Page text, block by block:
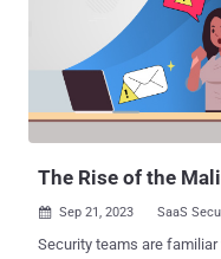
in July 2023 for its ability
The threat actors behind
different approaches for
database's replication feature to
said it has observed an
to P2PInfect in which the
The Rise of the
 Sep 21, 2023 SaaS
Security teams are